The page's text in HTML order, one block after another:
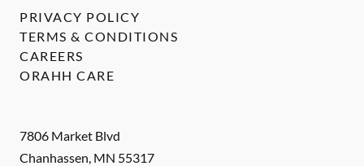
7806 Market Blvd
Chanhassen, MN 55317
PRIVACY POLICY
TERMS & CONDITIONS
CAREERS
ORAHH CARE